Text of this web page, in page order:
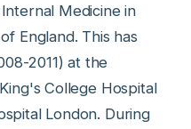
Medicine in
England. This has
2011) at the
College Hospital
London. During